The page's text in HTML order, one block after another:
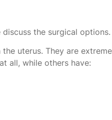
the surgical options.
uterus. They are
all, while others have: